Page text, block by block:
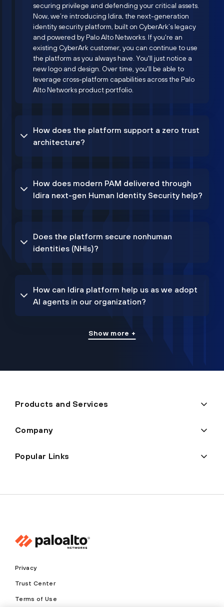
securing privilege and defending your critical assets.
Now, we’re introducing Idira, the next-generation
identity security platform, built on CyberArk’s legacy
and powered by Palo Alto Networks. If you're an
existing CyberArk customer, you can continue to use
the platform as you always have. You'll just notice a
new logo and design. Over time, you'll be able to
leverage cross-platform capabilities across the Palo
Alto Networks product portfolio.
How does the platform support a zero trust
architecture?
How does modern PAM delivered through
Idira next-gen Human Identity Security help?
Does the platform secure nonhuman
identities (NHIs)?
How can Idira platform help us as we adopt
AI agents in our organization?
Show more +
Products and Services
Company
Popular Links
Privacy
Trust Center
Terms of Use